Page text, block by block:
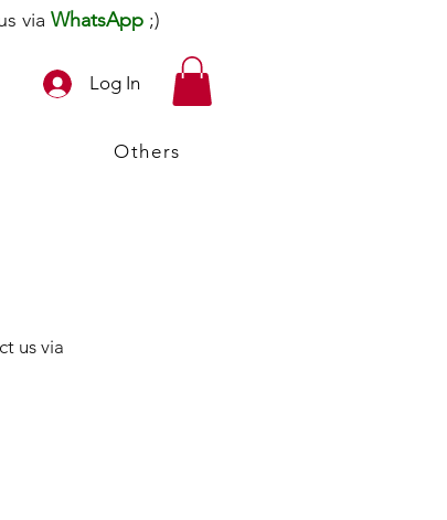
via WhatsApp ;)
Log In
Others
us via